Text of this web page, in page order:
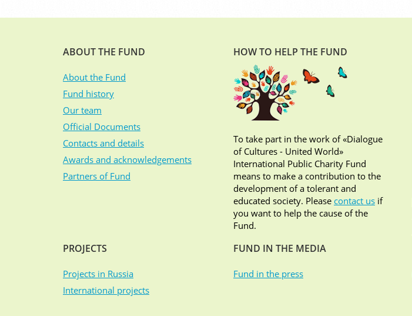
ABOUT THE FUND
About the Fund
Fund history
Our team
Official Documents
Contacts and details
Awards and acknowledgements
Partners of Fund
HOW TO HELP THE FUND
To take part in the work of «Dialogue
of Cultures - United World»
International Public Charity Fund
means to make a contribution to the
development of a tolerant and
educated society. Please contact us if
you want to help the cause of the
Fund.
PROJECTS
Projects in Russia
International projects
FUND IN THE MEDIA
Fund in the press